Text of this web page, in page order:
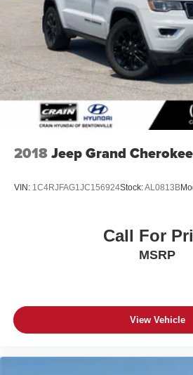
2018Jeep Grand Cherokee
VIN: 1C4RJFAG1JC156924Stock:AL0813B
Call For
MSRP
View Vehicle